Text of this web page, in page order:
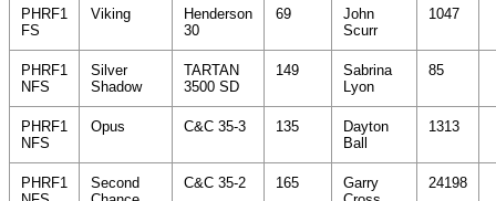
PHRF1
FS
Viking
Henderson
30
69
John
Scurr
1047
PHRF1
NFS
Silver
Shadow
TARTAN
3500 SD
149
Sabrina
Lyon
85
PHRF1
NFS
Opus C&C 35-3 135
Dayton
Ball
1313
PHRF1
Second
C&C 35-2 165
Garry
24198